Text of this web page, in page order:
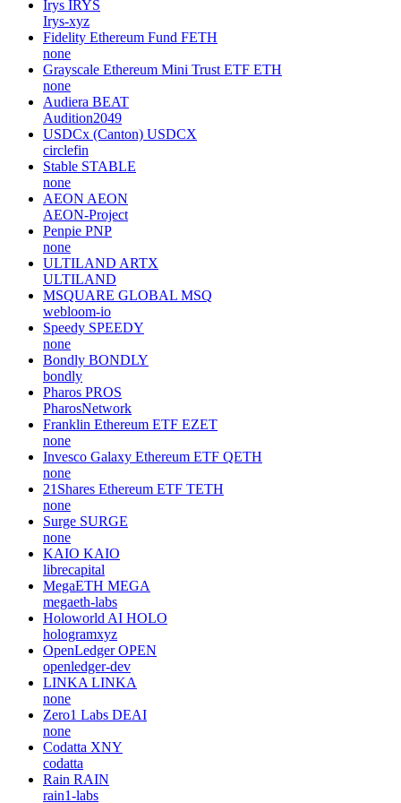
Irys IRYS
Irys-xyz
Fidelity Ethereum Fund FETH
none
Grayscale Ethereum Mini Trust ETF ETH
none
Audiera BEAT
Audition2049
USDCx (Canton) USDCX
circlefin
Stable STABLE
none
AEON AEON
AEON-Project
Penpie PNP
none
ULTILAND ARTX
ULTILAND
MSQUARE GLOBAL MSQ
webloom-io
Speedy SPEEDY
none
Bondly BONDLY
bondly
Pharos PROS
PharosNetwork
Franklin Ethereum ETF EZET
none
Invesco Galaxy Ethereum ETF QETH
none
21Shares Ethereum ETF TETH
none
Surge SURGE
none
KAIO KAIO
librecapital
MegaETH MEGA
megaeth-labs
Holoworld AI HOLO
hologramxyz
OpenLedger OPEN
openledger-dev
LINKA LINKA
none
Zero1 Labs DEAI
none
Codatta XNY
codatta
Rain RAIN
rain1-labs